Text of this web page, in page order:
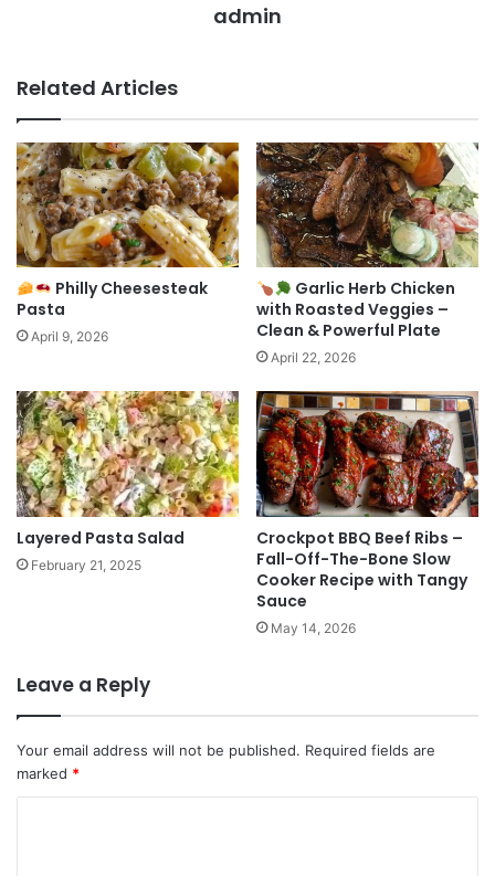
admin
Related Articles
Philly Cheesesteak
Pasta
April 9, 2026
Garlic Herb Chicken
with Roasted Veggies –
Clean & Powerful Plate
April 22, 2026
Layered Pasta Salad
February 21, 2025
Crockpot BBQ Beef Ribs –
Fall-Off-The-Bone Slow
Cooker Recipe with Tangy
Sauce
May 14, 2026
Leave a Reply
Your email address will not be published. Required fields are
marked *